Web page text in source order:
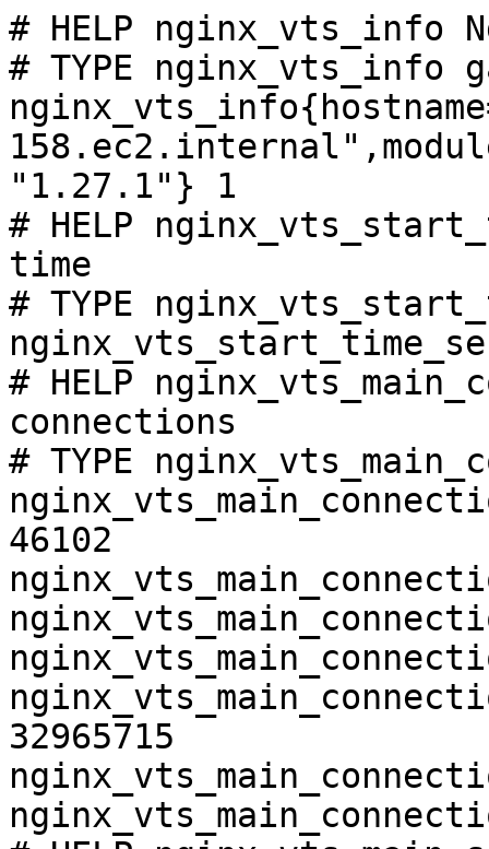
# HELP nginx_vts_info
# TYPE nginx_vts_info
"1.27.1"} 1
# HELP
time
# TYPE
# HELP
connections
# TYPE
46102
32965715